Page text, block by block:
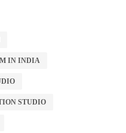
IN INDIA
STUDIO